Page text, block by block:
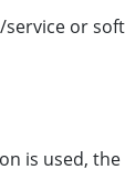
or
is used,